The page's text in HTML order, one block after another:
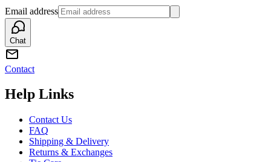
Email address
Chat
Contact
Help Links
Contact Us
FAQ
Shipping & Delivery
Returns & Exchanges